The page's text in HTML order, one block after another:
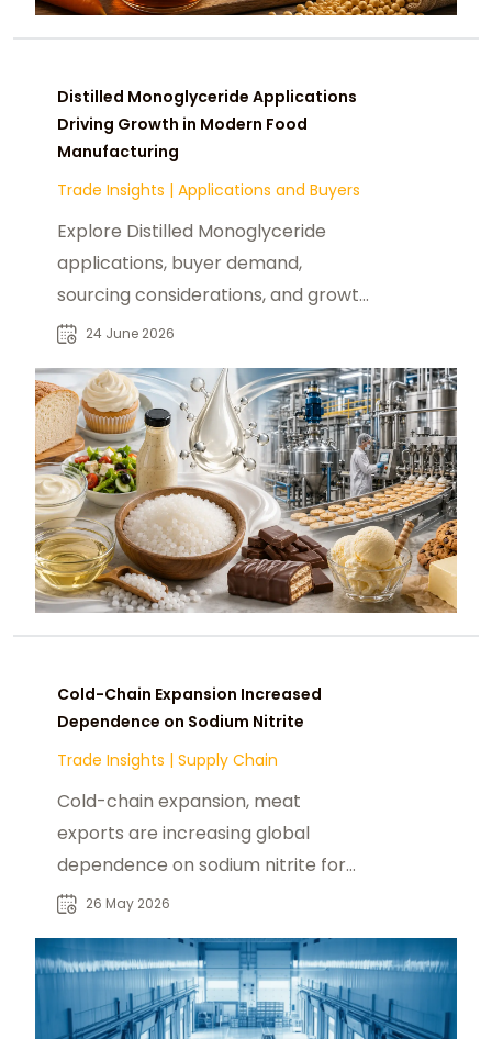
Distilled Monoglyceride Applications
Driving Growth in Modern Food
Manufacturing
Trade Insights | Applications and Buyers
Explore Distilled Monoglyceride
applications, buyer demand,
sourcing considerations, and growth
opportunities across global food
24 June 2026
Cold-Chain Expansion Increased
Dependence on Sodium Nitrite
Trade Insights | Supply Chain
Cold-chain expansion, meat
exports are increasing global
dependence on sodium nitrite for
food safety, shelf stability, and
26 May 2026